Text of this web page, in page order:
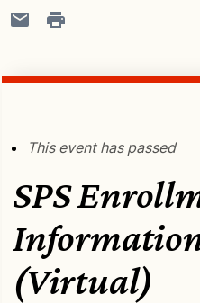
This event has passed
SPS
Information
(Virtual)